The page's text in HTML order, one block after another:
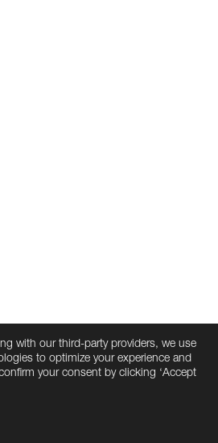
with our third-party providers, we use
to optimize your experience and
your consent by clicking ‘Accept